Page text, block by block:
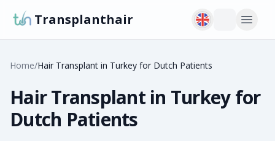
Transplanthair
Home/Hair Transplant in Turkey for Dutch Patients
Hair Transplant in Turkey for
Dutch Patients